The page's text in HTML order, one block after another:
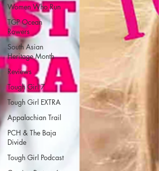
Women Who Run
TGP Ocean
Rowers
South Asian
Heritage Month
Reviews
Tough Girl 7
Tough Girl EXTRA
Appalachian Trail
PCH & The Baja
Divide
Tough Girl Podcast